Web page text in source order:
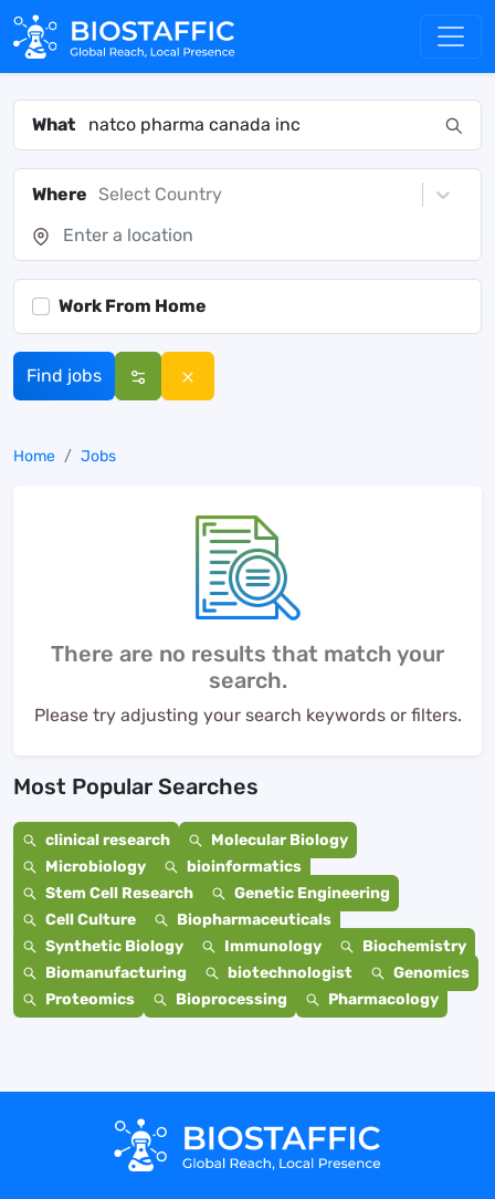
What
Where Select Country
Work From Home
Find jobs
Home Jobs
There are no results that match your
search.
Please try adjusting your search keywords or filters.
Most Popular Searches
clinical research
Molecular Biology
Microbiology
bioinformatics
Stem Cell Research
Genetic Engineering
Cell Culture
Biopharmaceuticals
Synthetic Biology
Immunology
Biochemistry
Biomanufacturing
biotechnologist
Genomics
Proteomics
Bioprocessing Pharmacology